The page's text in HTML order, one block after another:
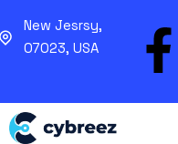
New Jesrsy,
07023, USA